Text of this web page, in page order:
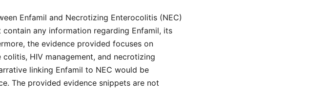
Enfamil and Necrotizing Enterocolitis (NEC)
any information regarding Enfamil, its
the evidence provided focuses on
HIV management, and necrotizing
linking Enfamil to NEC would be
The provided evidence snippets are not